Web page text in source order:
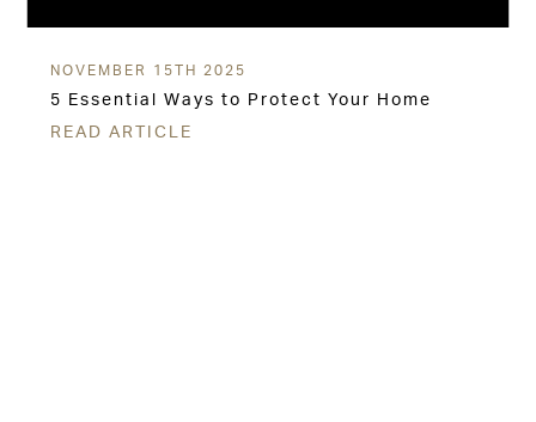
NOVEMBER 15TH 2025
5 Essential Ways to Protect Your Home
READ ARTICLE